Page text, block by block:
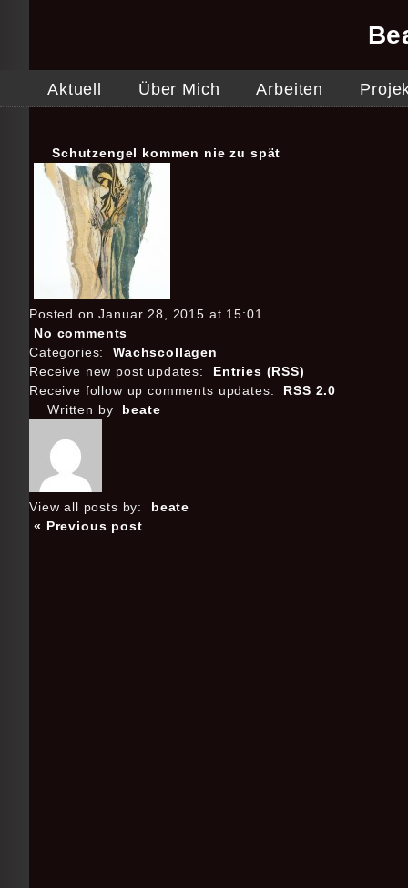
Aktuell Über Mich Arbeiten
Schutzengel kommen nie zu spät
Posted on Januar 28, 2015 at 15:01
No comments
Categories:
Wachscollagen
Receive new post updates:
Entries (RSS)
Receive follow up comments updates:
RSS 2.0
Written by
beate
View all posts by:
beate
« Previous post